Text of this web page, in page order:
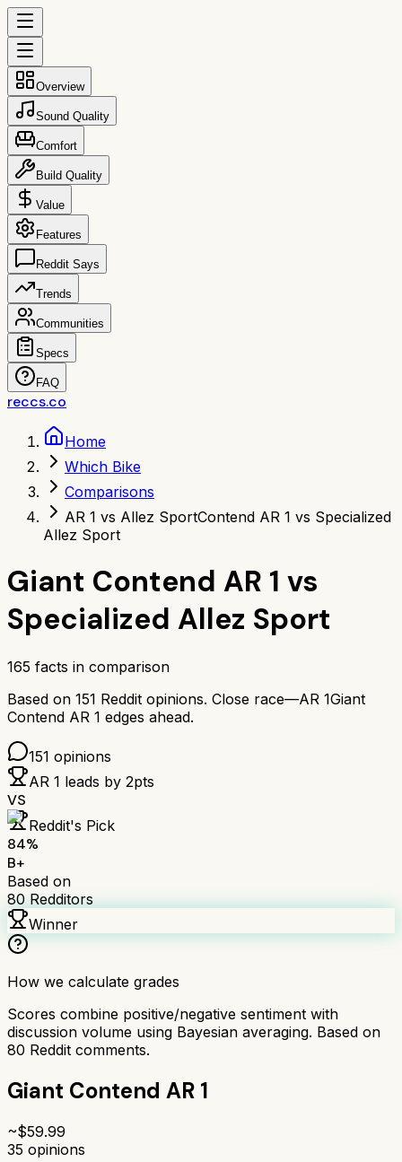
Overview
Sound Quality
Comfort
Build Quality
Value
Features
Reddit Says
Trends
Communities
Specs
FAQ
reccs.co
Home
Which Bike
Comparisons
AR 1 vs Allez SportContend AR 1 vs Specialized
Allez Sport
Giant Contend AR 1 vs
Specialized Allez Sport
165 facts in comparison
Based on 151 Reddit opinions. Close race—AR 1Giant
Contend AR 1 edges ahead.
151 opinions
AR 1 leads by 2pts
VS
Reddit's Pick
84%
B+
Based on
80 Redditors
Winner
How we calculate grades
Scores combine positive/negative sentiment with
discussion volume using Bayesian averaging. Based on
80 Reddit comments.
Giant Contend AR 1
~$59.99
35 opinions